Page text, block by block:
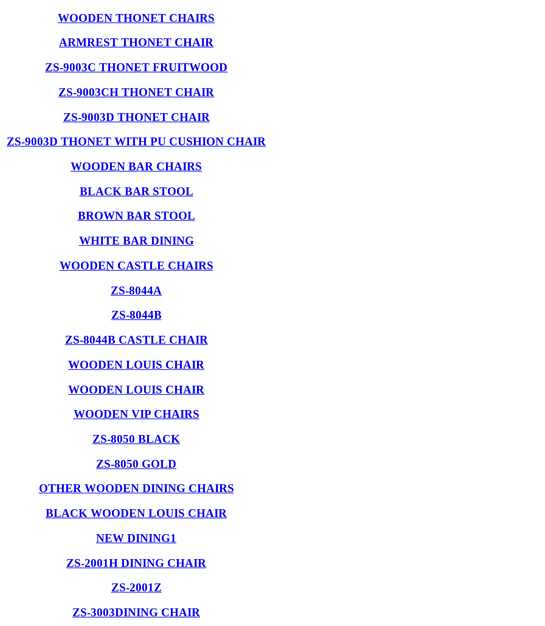
WOODEN THONET CHAIRS
ARMREST THONET CHAIR
ZS-9003C THONET FRUITWOOD
ZS-9003CH THONET CHAIR
ZS-9003D THONET CHAIR
ZS-9003D THONET WITH PU CUSHION CHAIR
WOODEN BAR CHAIRS
BLACK BAR STOOL
BROWN BAR STOOL
WHITE BAR DINING
WOODEN CASTLE CHAIRS
ZS-8044A
ZS-8044B
ZS-8044B CASTLE CHAIR
WOODEN LOUIS CHAIR
WOODEN LOUIS CHAIR
WOODEN VIP CHAIRS
ZS-8050 BLACK
ZS-8050 GOLD
OTHER WOODEN DINING CHAIRS
BLACK WOODEN LOUIS CHAIR
NEW DINING1
ZS-2001H DINING CHAIR
ZS-2001Z
ZS-3003DINING CHAIR